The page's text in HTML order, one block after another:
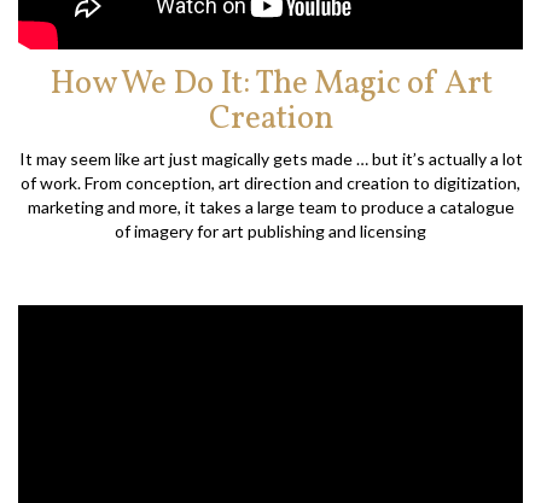
How We Do It: The Magic of Art
Creation
It may seem like art just magically gets made … but it’s actually a lot
of work. From conception, art direction and creation to digitization,
marketing and more, it takes a large team to produce a catalogue
of imagery for art publishing and licensing